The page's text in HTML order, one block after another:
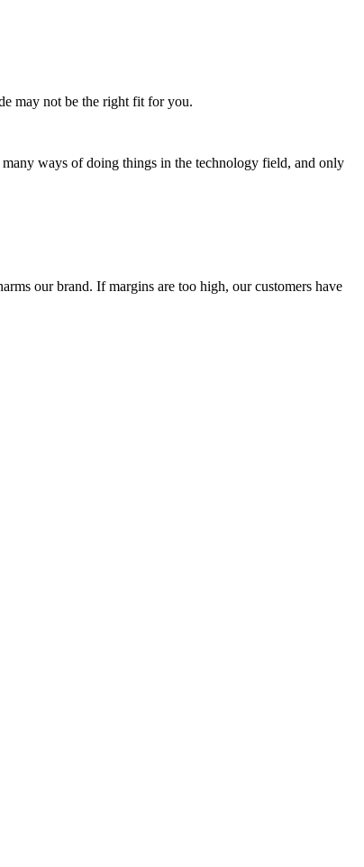
may not be the right fit for you.
ways of doing things in the technology field, and only
our brand. If margins are too high, our customers have